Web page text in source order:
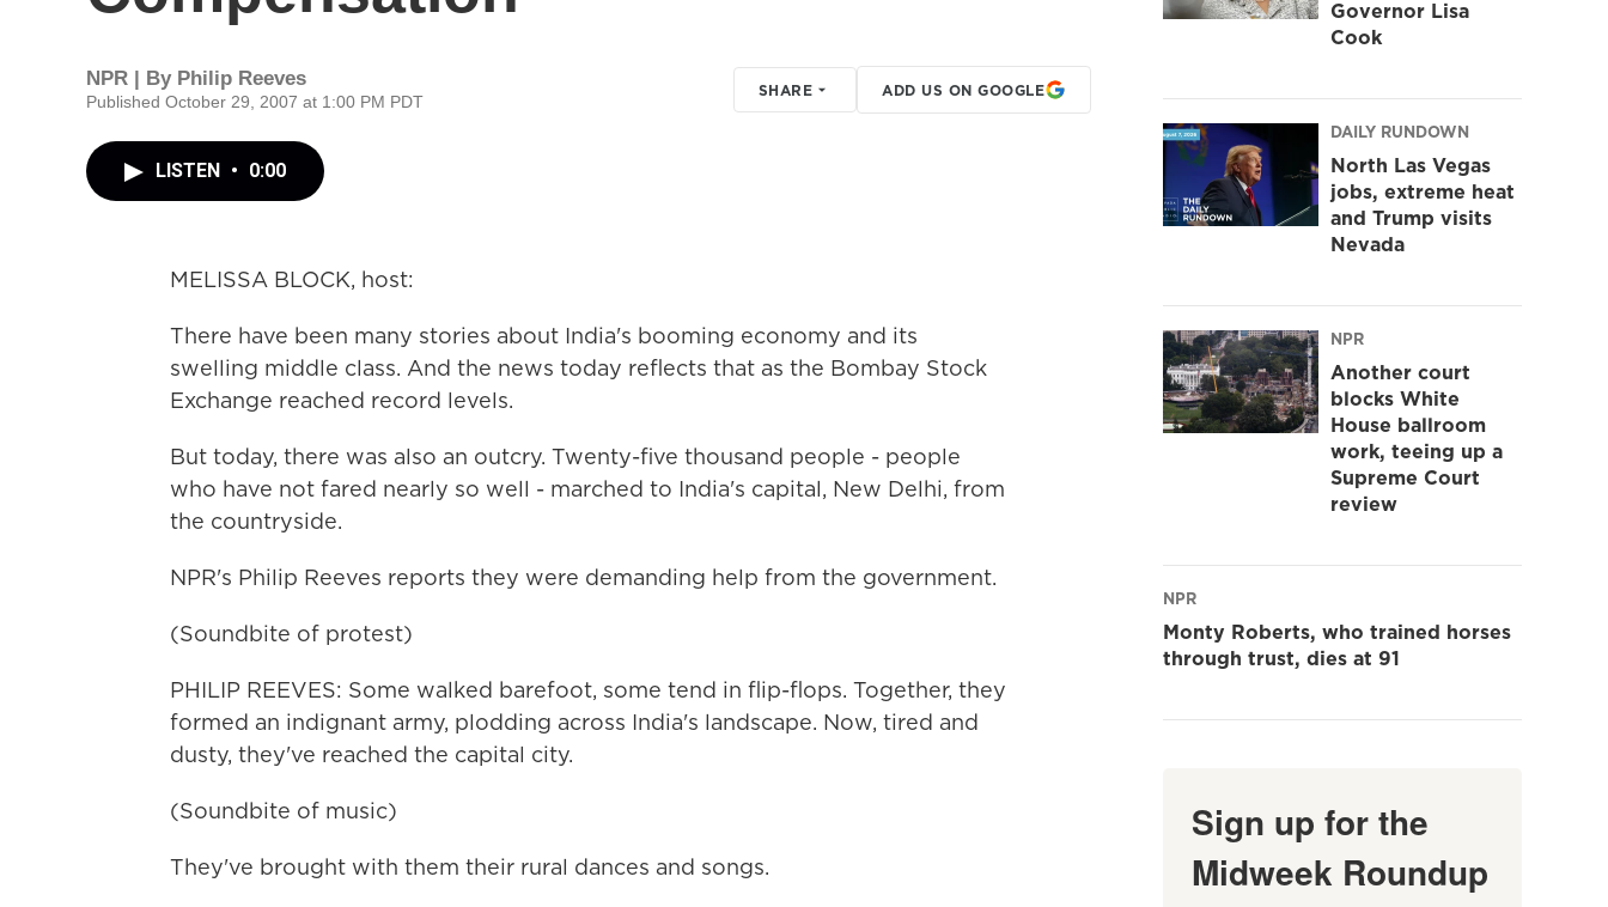
NPR | By Philip Reeves
Published October 29, 2007 at 1:00 PM PDT
SHARE ADD US ON GOOGLE
LISTEN • 0:00
MELISSA BLOCK, host:
There have been many stories about India's booming economy and its
swelling middle class. And the news today reflects that as the Bombay Stock
Exchange reached record levels.
But today, there was also an outcry. Twenty-five thousand people - people
who have not fared nearly so well - marched to India's capital, New Delhi, from
the countryside.
NPR's Philip Reeves reports they were demanding help from the government.
(Soundbite of protest)
PHILIP REEVES: Some walked barefoot, some tend in flip-flops. Together, they
formed an indignant army, plodding across India's landscape. Now, tired and
dusty, they've reached the capital city.
(Soundbite of music)
They've brought with them their rural dances and songs.
Governor Lisa
Cook
DAILY RUNDOWN
North Las Vegas
jobs, extreme heat
and Trump visits
Nevada
NPR
Another court
blocks White
House ballroom
work, teeing up a
Supreme Court
review
NPR
Monty Roberts, who trained horses
through trust, dies at 91
Sign up for the
Midweek Roundup